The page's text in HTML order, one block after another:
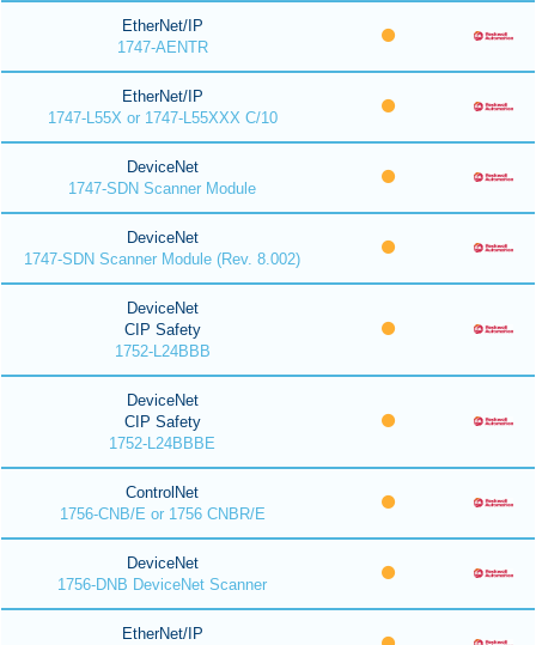
EtherNet/IP
1747-AENTR
EtherNet/IP
1747-L55X or 1747-L55XXX C/10
DeviceNet
1747-SDN Scanner Module
DeviceNet
1747-SDN Scanner Module (Rev. 8.002)
DeviceNet
CIP Safety
1752-L24BBB
DeviceNet
CIP Safety
1752-L24BBBE
ControlNet
1756-CNB/E or 1756 CNBR/E
DeviceNet
1756-DNB DeviceNet Scanner
EtherNet/IP